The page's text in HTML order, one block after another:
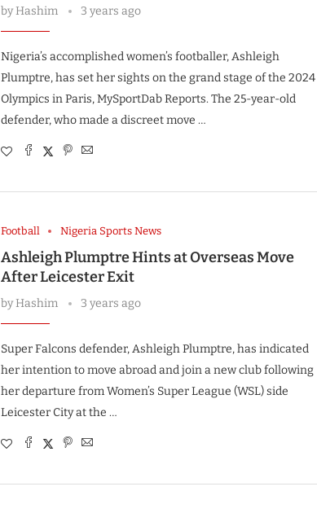
byHashim 3 years ago
Nigeria’s accomplished women’s footballer, Ashleigh
Plumptre, has set her sights on the grand stage of the 2024
Olympics in Paris, MySportDab Reports. The 25-year-old
defender, who made a discreet move …
Football Nigeria Sports News
Ashleigh Plumptre Hints at Overseas Move
After Leicester Exit
byHashim 3 years ago
Super Falcons defender, Ashleigh Plumptre, has indicated
her intention to move abroad and join a new club following
her departure from Women’s Super League (WSL) side
Leicester City at the …